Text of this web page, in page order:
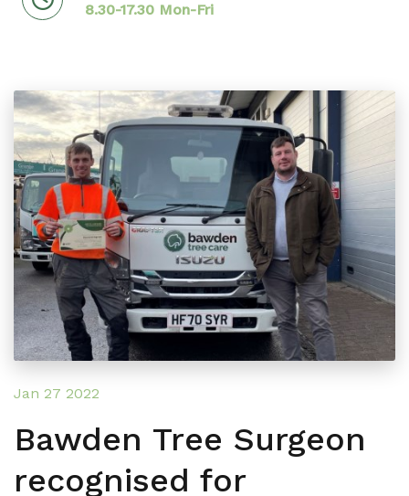
8.30-17.30 Mon-Fri
Jan 27 2022
Bawden Tree Surgeon
recognised for